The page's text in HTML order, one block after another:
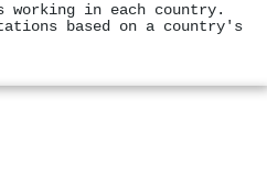
working in each country.
based on a country's